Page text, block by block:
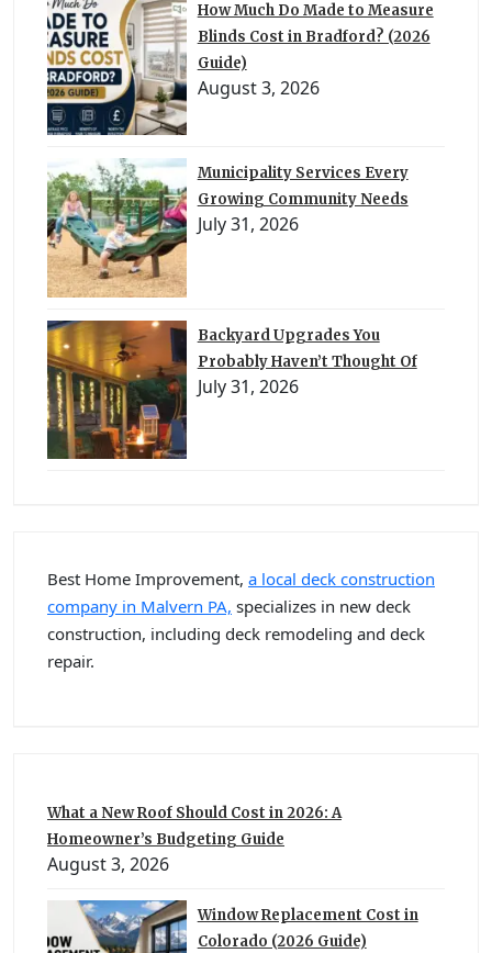
How Much Do Made to Measure
Blinds Cost in Bradford? (2026
Guide)
August 3, 2026
Municipality Services Every
Growing Community Needs
July 31, 2026
Backyard Upgrades You
Probably Haven’t Thought Of
July 31, 2026
Best Home Improvement, a local deck construction
company in Malvern PA, specializes in new deck
construction, including deck remodeling and deck
repair.
What a New Roof Should Cost in 2026: A
Homeowner’s Budgeting Guide
August 3, 2026
Window Replacement Cost in
Colorado (2026 Guide)